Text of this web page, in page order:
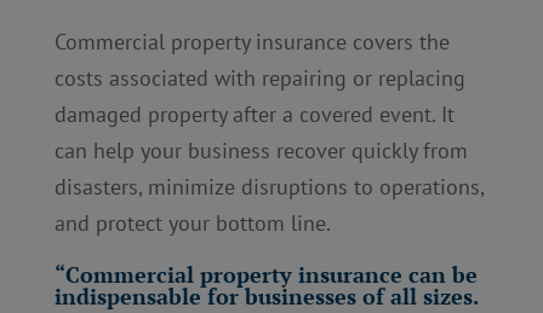
Commercial property insurance covers the
costs associated with repairing or replacing
damaged property after a covered event. It
can help your business recover quickly from
disasters, minimize disruptions to operations,
and protect your bottom line.
“Commercial property insurance can be
indispensable for businesses of all sizes.